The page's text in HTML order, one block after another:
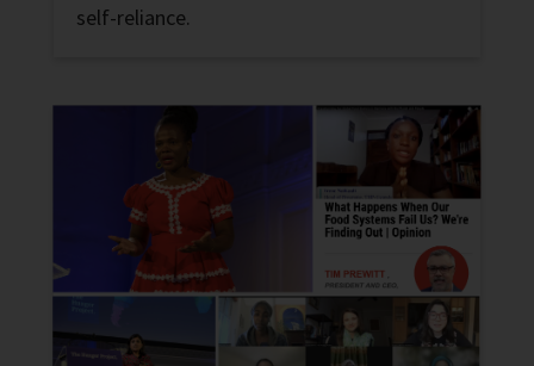
self-reliance.